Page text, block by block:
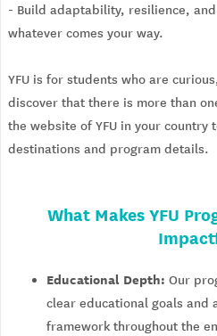
- Build adaptability, resilience,
whatever comes your way.
YFU is for students who are
discover that there is more than
the website of YFU in your country
destinations and program details.
What Makes YFU
Educational Depth: Our
clear educational goals and
framework throughout the